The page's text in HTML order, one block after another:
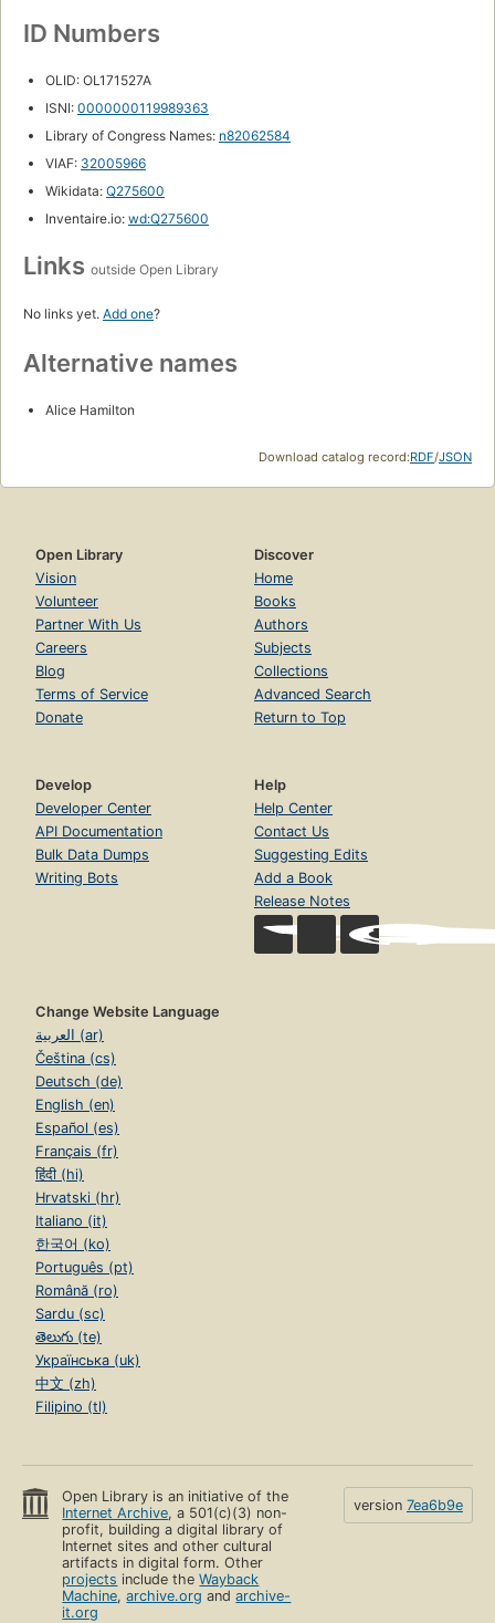
ID Numbers
OLID: OL171527A
ISNI: 0000000119989363
Library of Congress Names: n82062584
VIAF: 32005966
Wikidata: Q275600
Inventaire.io: wd:Q275600
Links outside Open Library
No links yet. Add one?
Alternative names
Alice Hamilton
Download catalog record:RDF/JSON
Open Library
Vision
Volunteer
Partner With Us
Careers
Blog
Terms of Service
Donate
Discover
Home
Books
Authors
Subjects
Collections
Advanced Search
Return to Top
Develop
Developer Center
API Documentation
Bulk Data Dumps
Writing Bots
Help
Help Center
Contact Us
Suggesting Edits
Add a Book
Release Notes
Change Website Language
العربية (ar)
Čeština (cs)
Deutsch (de)
English (en)
Español (es)
Français (fr)
हिंदी (hi)
Hrvatski (hr)
Italiano (it)
한국어 (ko)
Português (pt)
Română (ro)
Sardu (sc)
తెలుగు (te)
Українська (uk)
中文 (zh)
Filipino (tl)
Open Library is an initiative of the
Internet Archive, a 501(c)(3) non-
profit, building a digital library of
Internet sites and other cultural
artifacts in digital form. Other
projects include theWayback
Machine,archive.org andarchive-
it.org
version 7ea6b9e